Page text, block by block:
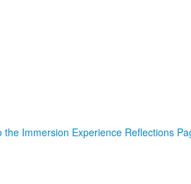
the Immersion Experience Reflections